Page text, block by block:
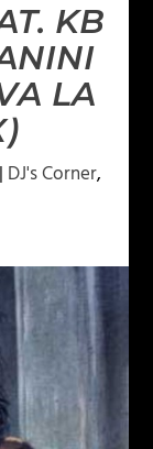
KB
LA
| DJ's Corner,